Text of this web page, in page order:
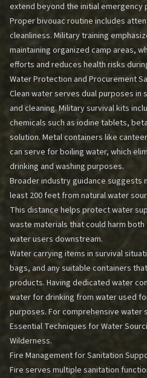
extend beyond the initial emergency
Proper bivouac routine includes
cleanliness. Military training
maintaining organized camp areas,
efforts and reduces health risks
Water Protection and Procurement
Clean water serves dual purposes in
and cleaning. Military survival kits
chemicals such as iodine tablets,
solution. Metal containers like
can serve for boiling water, which
drinking and washing purposes.
Broader industry guidance suggests
least 200 feet from natural water
This distance helps protect water
waste materials that could harm
water users downstream.
Water carrying items in survival
bags, and any suitable containers
products. Having dedicated water
water for drinking from water used
purposes. For comprehensive
Essential Techniques for Water
Wilderness.
Fire Management for Sanitation
Fire serves multiple sanitation